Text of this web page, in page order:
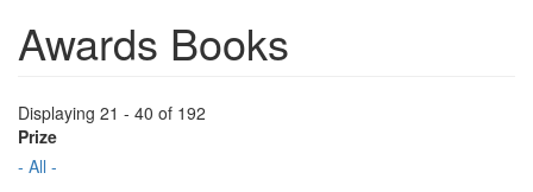
Awards Books
Displaying 21 - 40 of 192
Prize
- All -